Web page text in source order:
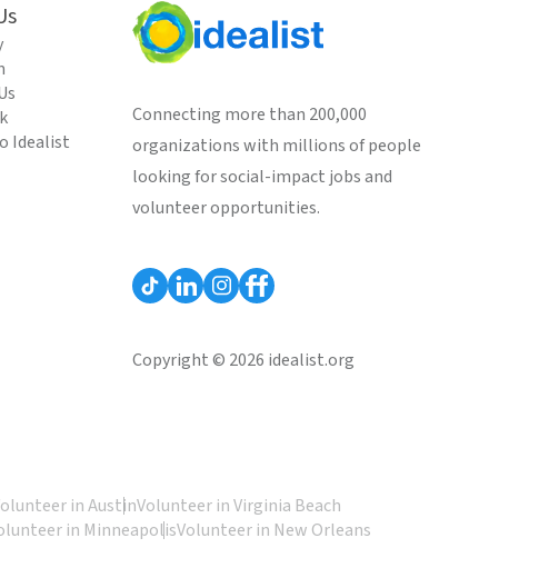
Idealist
Connecting more than 200,000
organizations with millions of people
looking for social-impact jobs and
volunteer opportunities.
Copyright © 2026 idealist.org
in AustinVolunteer in Virginia Beach
in MinneapolisVolunteer in New Orleans